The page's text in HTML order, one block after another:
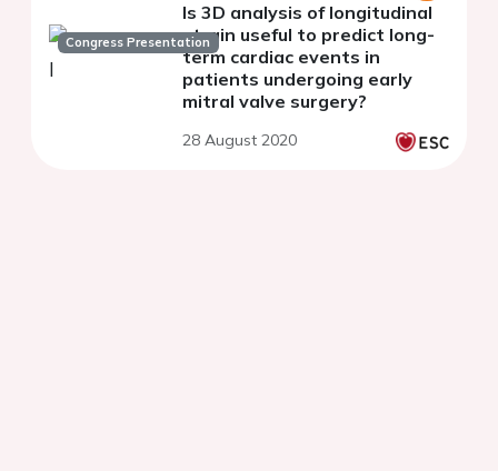
Congress Presentation
Is 3D analysis of longitudinal
strain useful to predict long-
term cardiac events in
patients undergoing early
mitral valve surgery?
28 August 2020